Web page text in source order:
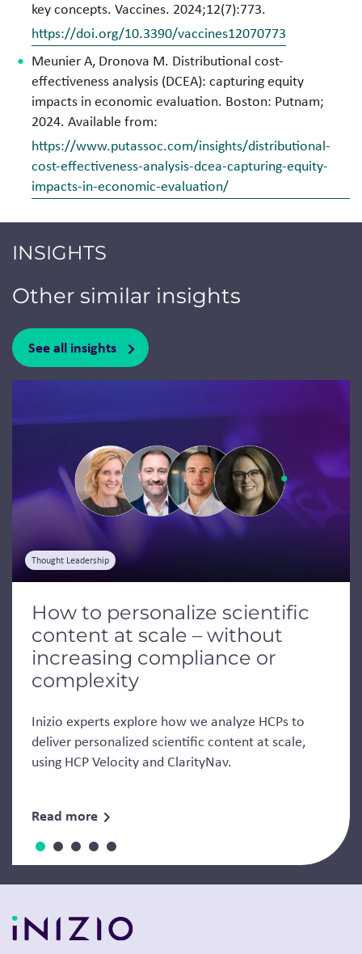
key concepts. Vaccines. 2024;12(7):773.
https://doi.org/10.3390/vaccines12070773
Meunier A, Dronova M. Distributional cost-
effectiveness analysis (DCEA): capturing equity
impacts in economic evaluation. Boston: Putnam;
2024. Available from:
https://www.putassoc.com/insights/distributional-
cost-effectiveness-analysis-dcea-capturing-equity-
impacts-in-economic-evaluation/
INSIGHTS
Other similar insights
See all insights
Thought Leadership
How to personalize scientific
content at scale – without
increasing compliance or
complexity
Inizio experts explore how we analyze HCPs to
deliver personalized scientific content at scale,
using HCP Velocity and ClarityNav.
Read more